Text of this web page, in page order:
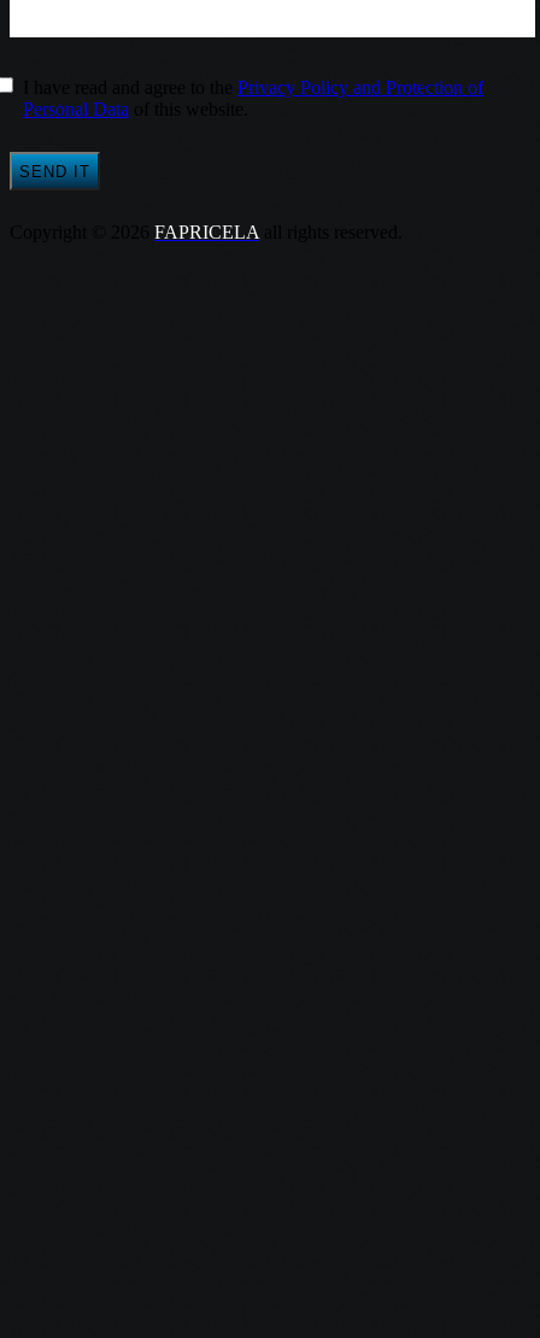
Privacy Policy and Protection of
Personal Data
FAPRICELA